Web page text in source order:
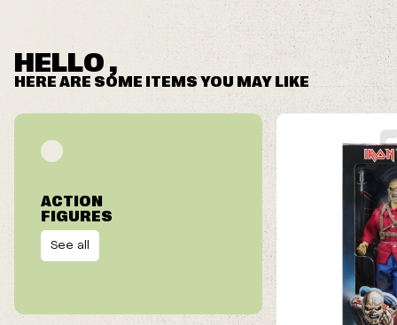
HELLO ,
HERE ARE SOME ITEMS YOU MAY LIKE
ACTION
FIGURES
See all